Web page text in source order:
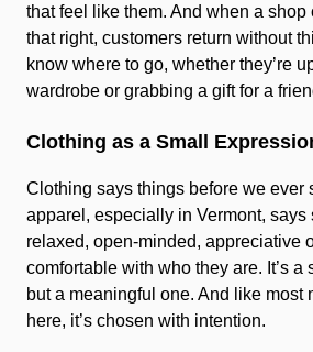
that feel like them. And when a shop
that right, customers return without
know where to go, whether they’re
wardrobe or grabbing a gift for a
Clothing as a Small
Clothing says things before we ever
apparel, especially in Vermont, says
relaxed, open-minded, appreciative
comfortable with who they are. It’s a
but a meaningful one. And like most
here, it’s chosen with intention.